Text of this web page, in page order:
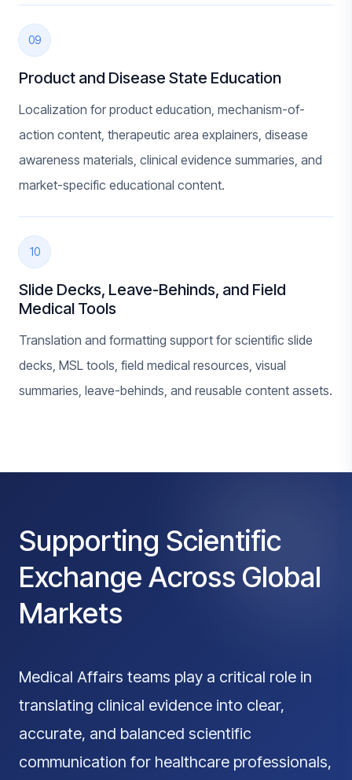
09
Product and Disease State Education
Localization for product education, mechanism-of-
action content, therapeutic area explainers, disease
awareness materials, clinical evidence summaries, and
market-specific educational content.
10
Slide Decks, Leave-Behinds, and Field
Medical Tools
Translation and formatting support for scientific slide
decks, MSL tools, field medical resources, visual
summaries, leave-behinds, and reusable content assets.
Supporting Scientific
Exchange Across Global
Markets
Medical Affairs teams play a critical role in
translating clinical evidence into clear,
accurate, and balanced scientific
communication for healthcare professionals,